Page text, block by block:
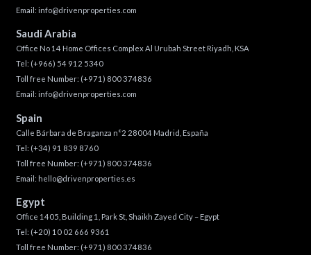
Email: info@drivenproperties.com
Saudi Arabia
Office No 14 Home Offices Complex Al Urubah Street Riyadh, KSA
Tel: (+966) 54 912 5340
Toll free Number: (+971) 800 374836
Email: info@drivenproperties.com
Spain
Calle Bárbara de Braganza n°2 28004 Madrid, España
Tel: (+34) 91 839 8760
Toll free Number: (+971) 800 374836
Email: hello@drivenproperties.es
Egypt
Office 1405, Building 1, Park St, Shaikh Zayed City – Egypt
Tel: (+20) 10 02 666 9361
Toll free Number: (+971) 800 374836